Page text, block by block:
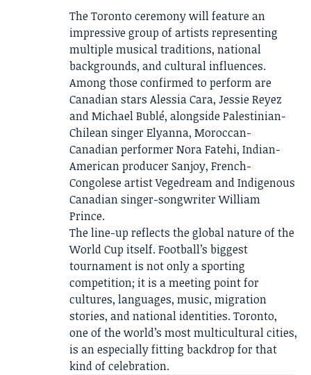
The Toronto ceremony will feature an
impressive group of artists representing
multiple musical traditions, national
backgrounds, and cultural influences.
Among those confirmed to perform are
Canadian stars Alessia Cara, Jessie Reyez
and Michael Bublé, alongside Palestinian-
Chilean singer Elyanna, Moroccan-
Canadian performer Nora Fatehi, Indian-
American producer Sanjoy, French-
Congolese artist Vegedream and Indigenous
Canadian singer-songwriter William
Prince.
The line-up reflects the global nature of the
World Cup itself. Football’s biggest
tournament is not only a sporting
competition; it is a meeting point for
cultures, languages, music, migration
stories, and national identities. Toronto,
one of the world’s most multicultural cities,
is an especially fitting backdrop for that
kind of celebration.